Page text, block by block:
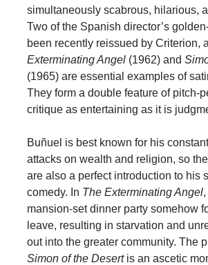
simultaneously scabrous, hilarious,
Two of the Spanish director’s
been recently reissued by Criterion,
Exterminating Angel(1962) and
(1965) are essential examples of
They form a double feature of pitch-
critique as entertaining as it is
Buñuel is best known for his
attacks on wealth and religion, so
are also a perfect introduction to his
comedy. In The Exterminating Angel,
mansion-set dinner party somehow
leave, resulting in starvation and
out into the greater community. The
Simon of the Desertis an ascetic